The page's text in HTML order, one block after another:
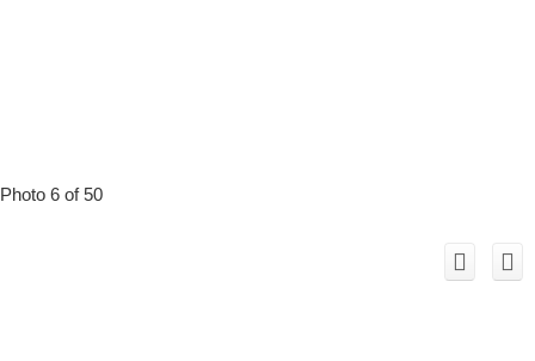
Photo 6 of 50